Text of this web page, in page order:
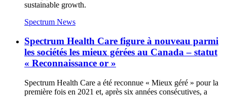
sustainable growth.
Spectrum News
Spectrum Health Care figure à nouveau parmi
les sociétés les mieux gérées au Canada – statut
« Reconnaissance or »
Spectrum Health Care a été reconnue « Mieux géré » pour la
première fois en 2021 et, après six années consécutives, a